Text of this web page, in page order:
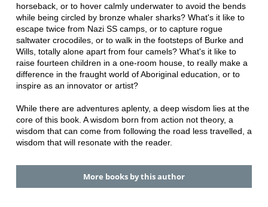
horseback, or to hover calmly underwater to avoid the bends
while being circled by bronze whaler sharks? What's it like to
escape twice from Nazi SS camps, or to capture rogue
saltwater crocodiles, or to walk in the footsteps of Burke and
Wills, totally alone apart from four camels? What's it like to
raise fourteen children in a one-room house, to really make a
difference in the fraught world of Aboriginal education, or to
inspire as an innovator or artist?
While there are adventures aplenty, a deep wisdom lies at the
core of this book. A wisdom born from action not theory, a
wisdom that can come from following the road less travelled, a
wisdom that will resonate with the reader.
More books by this author